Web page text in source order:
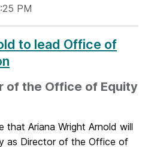
PM
to lead Office of
of the Office of Equity
that Ariana Wright Arnold will
as Director of the Office of